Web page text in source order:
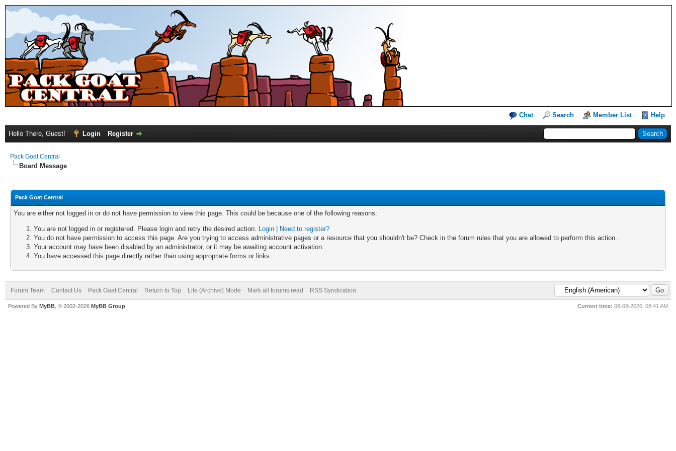
Chat Search Member List Help
Hello There, Guest! Login Register
Pack Goat Central
Board Message
Pack Goat Central
You are either not logged in or do not have permission to view this page. This could be because one of the following reasons:
You are not logged in or registered. Please login and retry the desired action. Login
Need to register?
You do not have permission to access this page. Are you trying to access administrative pages or a resource that you shouldn't be? Check in the forum rules that you are allowed to perform this action.
Your account may have been disabled by an administrator, or it may be awaiting account activation.
You have accessed this page directly rather than using appropriate forms or links.
Forum Team Contact Us Pack Goat Central Return to Top Lite (Archive) Mode Mark all forums read RSS Syndication
Current time: 08-08-2026, 08:41 AM
Powered By MyBB , © 2002-2026 MyBB Group